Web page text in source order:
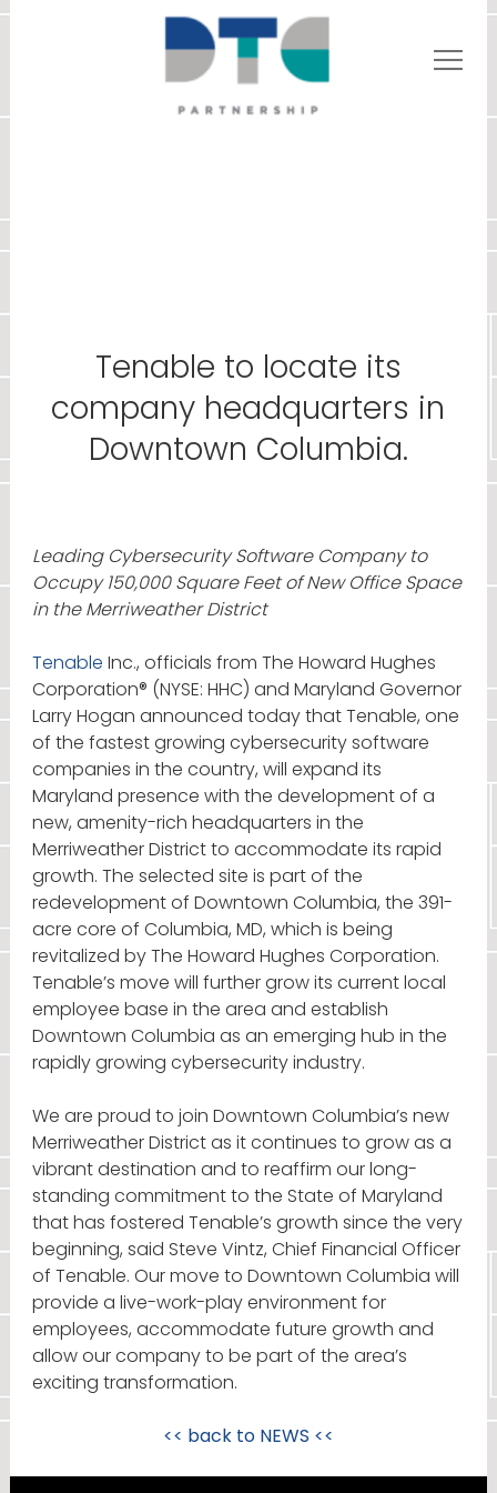
Tenable to locate its
company headquarters in
Downtown Columbia.
Leading Cybersecurity Software Company to
Occupy 150,000 Square Feet of New Office Space
in the Merriweather District
Tenable Inc., officials from The Howard Hughes
Corporation® (NYSE: HHC) and Maryland Governor
Larry Hogan announced today that Tenable, one
of the fastest growing cybersecurity software
companies in the country, will expand its
Maryland presence with the development of a
new, amenity-rich headquarters in the
Merriweather District to accommodate its rapid
growth. The selected site is part of the
redevelopment of Downtown Columbia, the 391-
acre core of Columbia, MD, which is being
revitalized by The Howard Hughes Corporation.
Tenable’s move will further grow its current local
employee base in the area and establish
Downtown Columbia as an emerging hub in the
rapidly growing cybersecurity industry.
We are proud to join Downtown Columbia’s new
Merriweather District as it continues to grow as a
vibrant destination and to reaffirm our long-
standing commitment to the State of Maryland
that has fostered Tenable’s growth since the very
beginning, said Steve Vintz, Chief Financial Officer
of Tenable. Our move to Downtown Columbia will
provide a live-work-play environment for
employees, accommodate future growth and
allow our company to be part of the area’s
exciting transformation.
<< back to NEWS <<